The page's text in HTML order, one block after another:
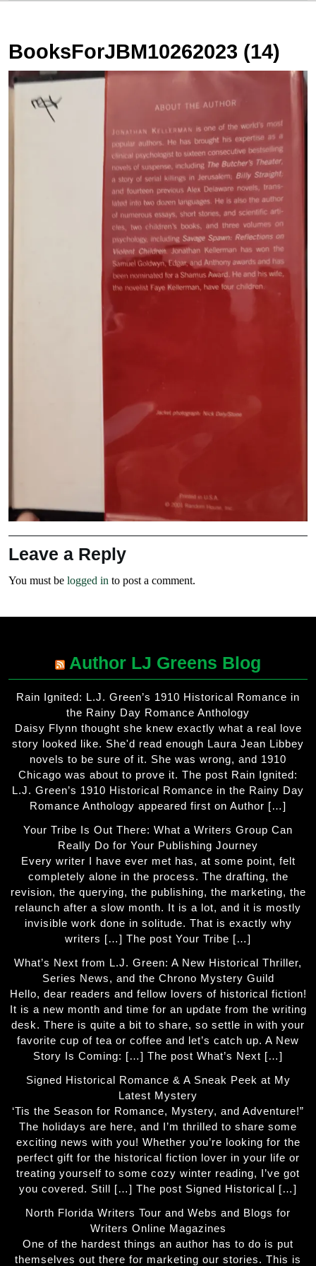
BooksForJBM10262023 (14)
Leave a Reply
You must be logged in to post a comment.
Author LJ Greens Blog
Rain Ignited: L.J. Green’s 1910 Historical Romance in
the Rainy Day Romance Anthology
Daisy Flynn thought she knew exactly what a real love
story looked like. She'd read enough Laura Jean Libbey
novels to be sure of it. She was wrong, and 1910
Chicago was about to prove it. The post Rain Ignited:
L.J. Green’s 1910 Historical Romance in the Rainy Day
Romance Anthology appeared first on Author […]
Your Tribe Is Out There: What a Writers Group Can
Really Do for Your Publishing Journey
Every writer I have ever met has, at some point, felt
completely alone in the process. The drafting, the
revision, the querying, the publishing, the marketing, the
relaunch after a slow month. It is a lot, and it is mostly
invisible work done in solitude. That is exactly why
writers […] The post Your Tribe […]
What’s Next from L.J. Green: A New Historical Thriller,
Series News, and the Chrono Mystery Guild
Hello, dear readers and fellow lovers of historical fiction!
It is a new month and time for an update from the writing
desk. There is quite a bit to share, so settle in with your
favorite cup of tea or coffee and let’s catch up. A New
Story Is Coming: […] The post What’s Next […]
Signed Historical Romance & A Sneak Peek at My
Latest Mystery
‘Tis the Season for Romance, Mystery, and Adventure!”
The holidays are here, and I’m thrilled to share some
exciting news with you! Whether you’re looking for the
perfect gift for the historical fiction lover in your life or
treating yourself to some cozy winter reading, I’ve got
you covered. Still […] The post Signed Historical […]
North Florida Writers Tour and Webs and Blogs for
Writers Online Magazines
One of the hardest things an author has to do is put
themselves out there for marketing our stories. This is